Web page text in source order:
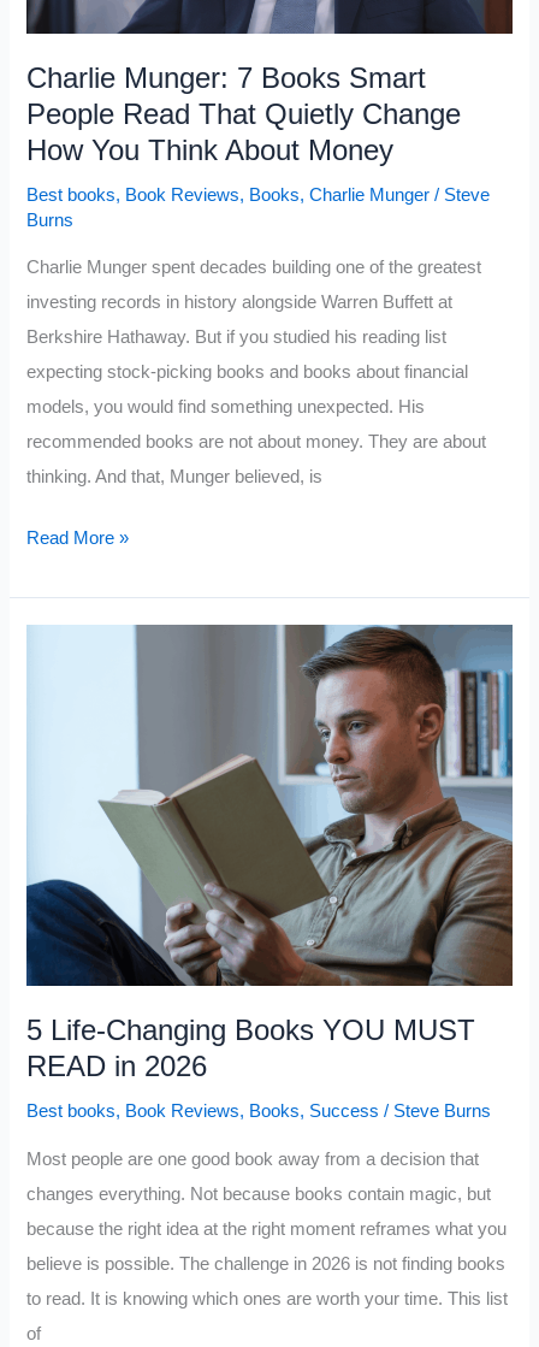
Charlie Munger: 7 Books Smart
People Read That Quietly Change
How You Think About Money
Best books, Book Reviews, Books,Charlie Munger / Steve
Burns
Charlie Munger spent decades building one of the greatest
investing records in history alongside Warren Buffett at
Berkshire Hathaway. But if you studied his reading list
expecting stock-picking books and books about financial
models, you would find something unexpected. His
recommended books are not about money. They are about
thinking. And that, Munger believed, is
Charlie
How
You
Think
About
Money
Read More »
5 Life-Changing Books YOU MUST
READ in 2026
Best books, Book Reviews, Books, Success / Steve Burns
Most people are one good book away from a decision that
changes everything. Not because books contain magic, but
because the right idea at the right moment reframes what you
believe is possible. The challenge in 2026 is not finding books
to read. It is knowing which ones are worth your time. This list
of